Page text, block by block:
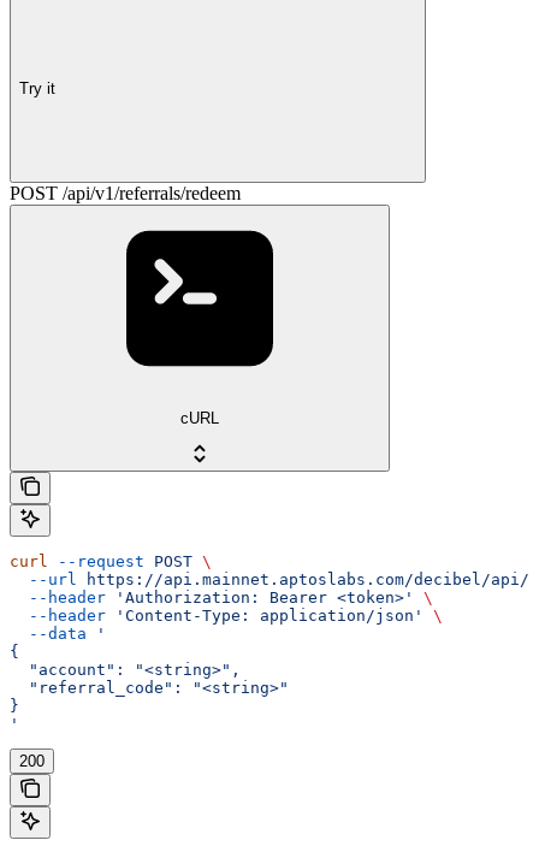
Try it
POST /api/v1/referrals/redeem
cURL
curl --request POST \
  --url
https://api.mainnet.aptoslabs.com/decibel/api/
  --header
'Authorization: Bearer <token>'
\
  --header
'Content-Type: application/json'
\
  --data
'
{
  "account": "<string>",
  "referral_code": "<string>"
}
'
200